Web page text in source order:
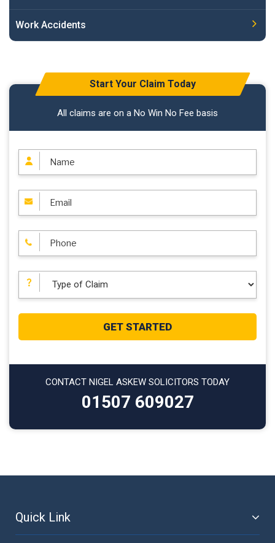
Work Accidents
Start Your Claim Today
All claims are on a No Win No Fee basis
CONTACT NIGEL ASKEW SOLICITORS TODAY
01507 609027
Quick Link